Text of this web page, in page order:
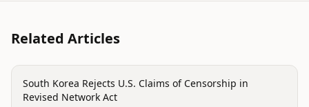
Related Articles
politics
South Korea Rejects U.S. Claims of Censorship in
Revised Network Act